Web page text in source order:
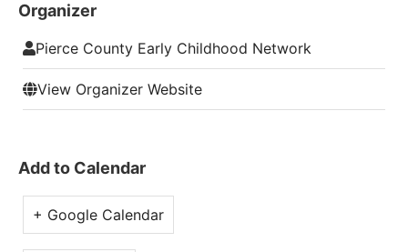
Organizer
Pierce County Early Childhood Network
View Organizer Website
Add to Calendar
+ Google Calendar